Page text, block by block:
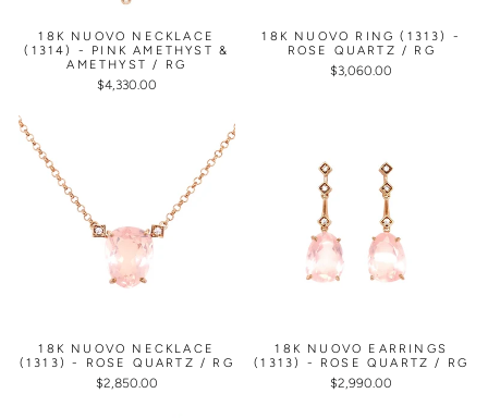
18K NUOVO NECKLACE
(1314) - PINK AMETHYST &
AMETHYST / RG
$4,330.00
18K NUOVO RING (1313) -
ROSE QUARTZ / RG
$3,060.00
18K NUOVO NECKLACE
(1313) - ROSE QUARTZ / RG
$2,850.00
18K NUOVO EARRINGS
(1313) - ROSE QUARTZ / RG
$2,990.00